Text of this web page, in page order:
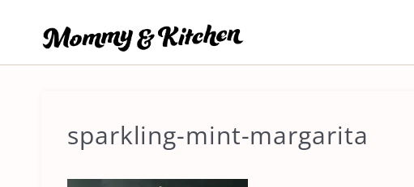
content
sparkling-mint-margarita